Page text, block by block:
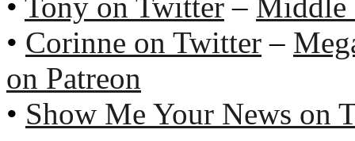
• Tony on Twitter – Middle
• Corinne on Twitter –
on Patreon
• Show Me Your News on